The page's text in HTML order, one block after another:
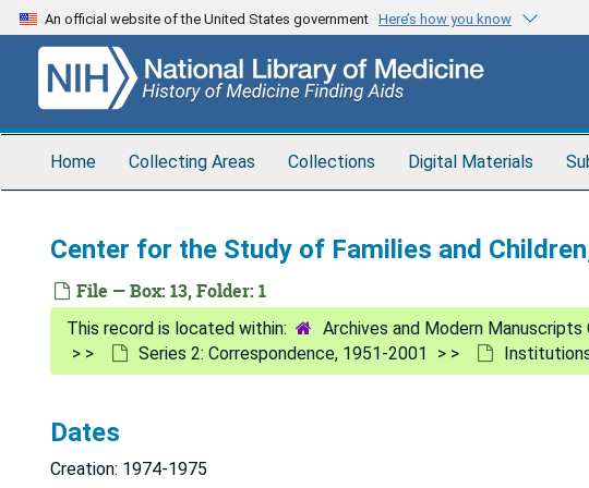
Skip
to
content
An official website of the United States government Here’s how you know
Home Collecting Areas Collections Digital Materials
Center for the Study of Families and
File — Box: 13, Folder: 1
Archives and Modern
Series 2: Correspondence, 1951-2001
Dates
Creation: 1974-1975